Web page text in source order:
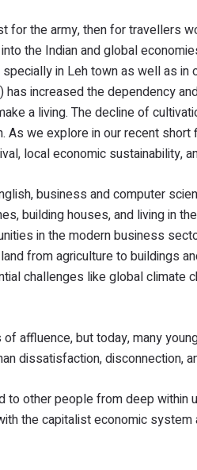
for the army, then for travellers
the Indian and global
in Leh town as well as in
increased the dependency
a living. The decline of
we explore in our recent short
local economic sustainability,
business and computer
building houses, and living in
in the modern business
from agriculture to buildings
challenges like global climate
affluence, but today, many
dissatisfaction, disconnection,
to other people from deep within
the capitalist economic